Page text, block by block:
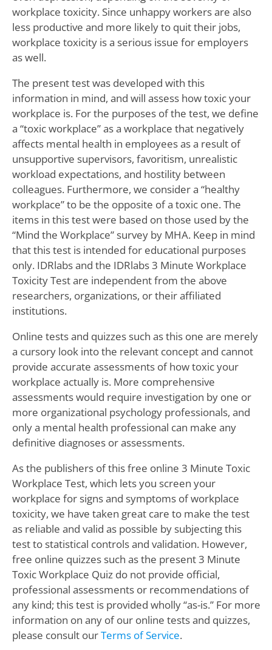
workplace toxicity. Since unhappy workers are also
less productive and more likely to quit their jobs,
workplace toxicity is a serious issue for employers
as well.
The present test was developed with this
information in mind, and will assess how toxic your
workplace is. For the purposes of the test, we define
a “toxic workplace” as a workplace that negatively
affects mental health in employees as a result of
unsupportive supervisors, favoritism, unrealistic
workload expectations, and hostility between
colleagues. Furthermore, we consider a “healthy
workplace” to be the opposite of a toxic one. The
items in this test were based on those used by the
“Mind the Workplace” survey by MHA. Keep in mind
that this test is intended for educational purposes
only. IDRlabs and the IDRlabs 3 Minute Workplace
Toxicity Test are independent from the above
researchers, organizations, or their affiliated
institutions.
Online tests and quizzes such as this one are merely
a cursory look into the relevant concept and cannot
provide accurate assessments of how toxic your
workplace actually is. More comprehensive
assessments would require investigation by one or
more organizational psychology professionals, and
only a mental health professional can make any
definitive diagnoses or assessments.
As the publishers of this free online 3 Minute Toxic
Workplace Test, which lets you screen your
workplace for signs and symptoms of workplace
toxicity, we have taken great care to make the test
as reliable and valid as possible by subjecting this
test to statistical controls and validation. However,
free online quizzes such as the present 3 Minute
Toxic Workplace Quiz do not provide official,
professional assessments or recommendations of
any kind; this test is provided wholly “as-is.” For more
information on any of our online tests and quizzes,
please consult ourTerms of Service.